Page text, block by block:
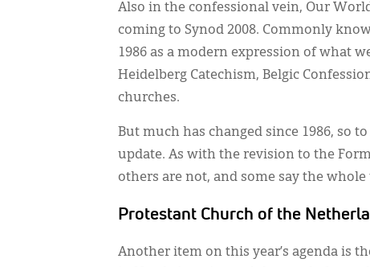
Also in the confessional vein, Our
coming to Synod 2008. Commonly
1986 as a modern expression of what
Heidelberg Catechism, Belgic
churches.
But much has changed since 1986, so
update. As with the revision to the
others are not, and some say the
Protestant Church of the
Another item on this year’s agenda is